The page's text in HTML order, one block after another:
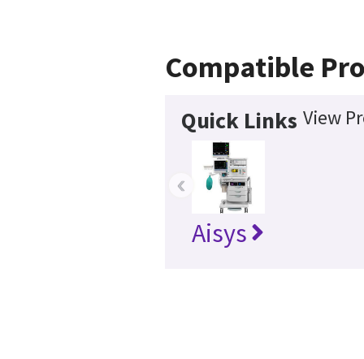
Compatible
Quick Links View
Aisys
‹